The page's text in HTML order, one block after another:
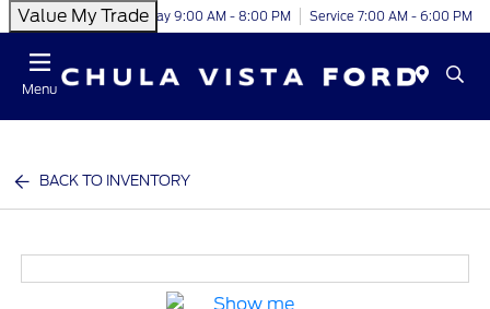
Value My TradeToday 9:00 AM - 8:00 PM Service 7:00 AM - 6:00 PM
Menu
BACK TO INVENTORY